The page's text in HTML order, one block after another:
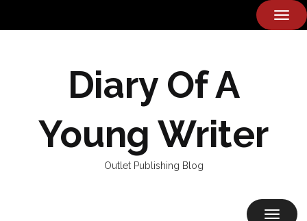
Diary Of A
Young Writer
Outlet Publishing Blog